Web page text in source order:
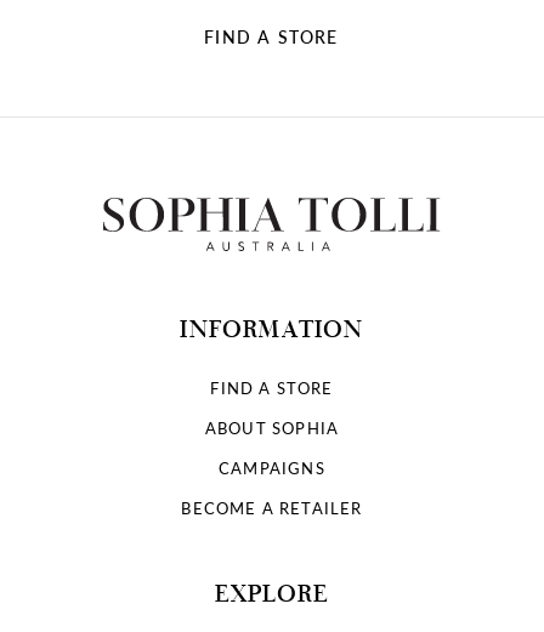
FIND A STORE
INFORMATION
FIND A STORE
ABOUT SOPHIA
CAMPAIGNS
BECOME A RETAILER
EXPLORE